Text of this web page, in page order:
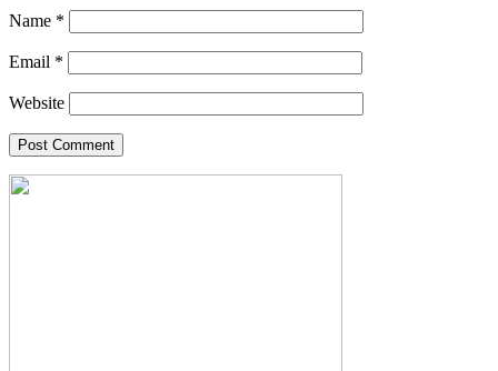
Name *
Email *
Website